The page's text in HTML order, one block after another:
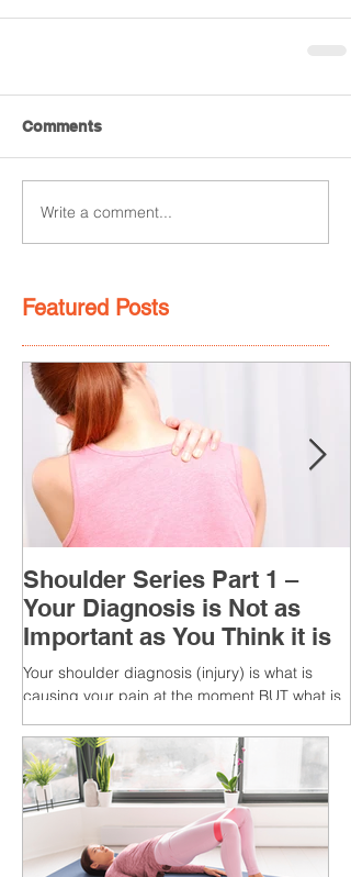
Comments
Write a comment...
Featured Posts
Shoulder Series Part 1 –
Your Diagnosis is Not as
Important as You Think it is
Your shoulder diagnosis (injury) is what is
causing your pain at the moment BUT what is
CAUSES of...